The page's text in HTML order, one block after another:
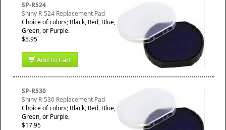
SP-R524
Shiny R-524 Replacement Pad
Choice of colors; Black, Red, Blue,
Green, or Purple.
$5.95
Add to Cart
SP-R530
Shiny R-530 Replacement Pad
Choice of colors; Black, Red, Blue,
Green, or Purple.
$17.95